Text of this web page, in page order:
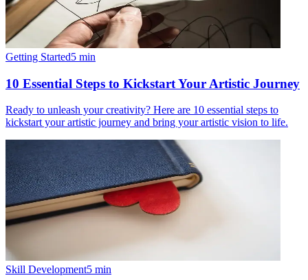
Getting Started5 min
10 Essential Steps to Kickstart Your Artistic Journey
Ready to unleash your creativity? Here are 10 essential steps to
kickstart your artistic journey and bring your artistic vision to life.
Skill Development5 min